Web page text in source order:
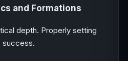
and Formations
depth. Properly setting
success.